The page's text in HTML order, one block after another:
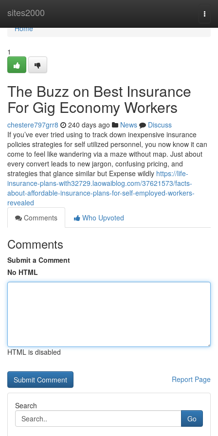
sites2000
Home
Home
1
The Buzz on Best Insurance
For Gig Economy Workers
chestere797grr8 240 days ago News
Discuss
If you’ve ever tried using to track down inexpensive insurance
policies strategies for self utilized personnel, you now know it can
come to feel like wandering via a maze without map. Just about
every convert leads to new jargon, confusing pricing, and
strategies that glance similar but Expense wildly https://life-
insurance-plans-with32729.laowaiblog.com/37621573/facts-
about-affordable-insurance-plans-for-self-employed-workers-
revealed
Comments
Who Upvoted
Comments
Submit a Comment
No HTML
HTML is disabled
Report Page
Search
Go